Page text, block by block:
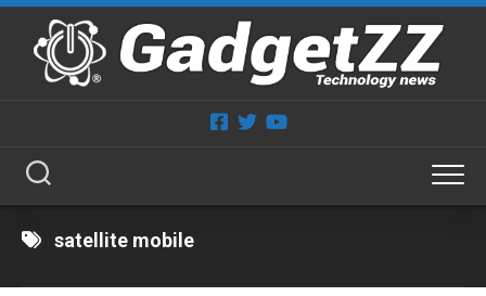
Skip
content
satellite mobile